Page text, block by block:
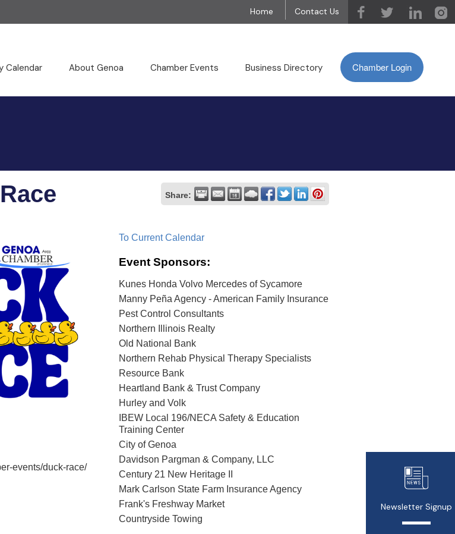
Home Contact Us
Chamber Login
Calendar About Genoa Chamber Events Business Directory
Newsletter Signup
Share:
events/duck-race/
To Current Calendar
Event Sponsors:
Kunes Honda Volvo Mercedes of Sycamore
Manny Peña Agency - American Family Insurance
Pest Control Consultants
Northern Illinois Realty
Old National Bank
Northern Rehab Physical Therapy Specialists
Resource Bank
Heartland Bank & Trust Company
Hurley and Volk
IBEW Local 196/NECA Safety & Education
Training Center
City of Genoa
Davidson Pargman & Company, LLC
Century 21 New Heritage II
Mark Carlson State Farm Insurance Agency
Frank's Freshway Market
Countryside Towing